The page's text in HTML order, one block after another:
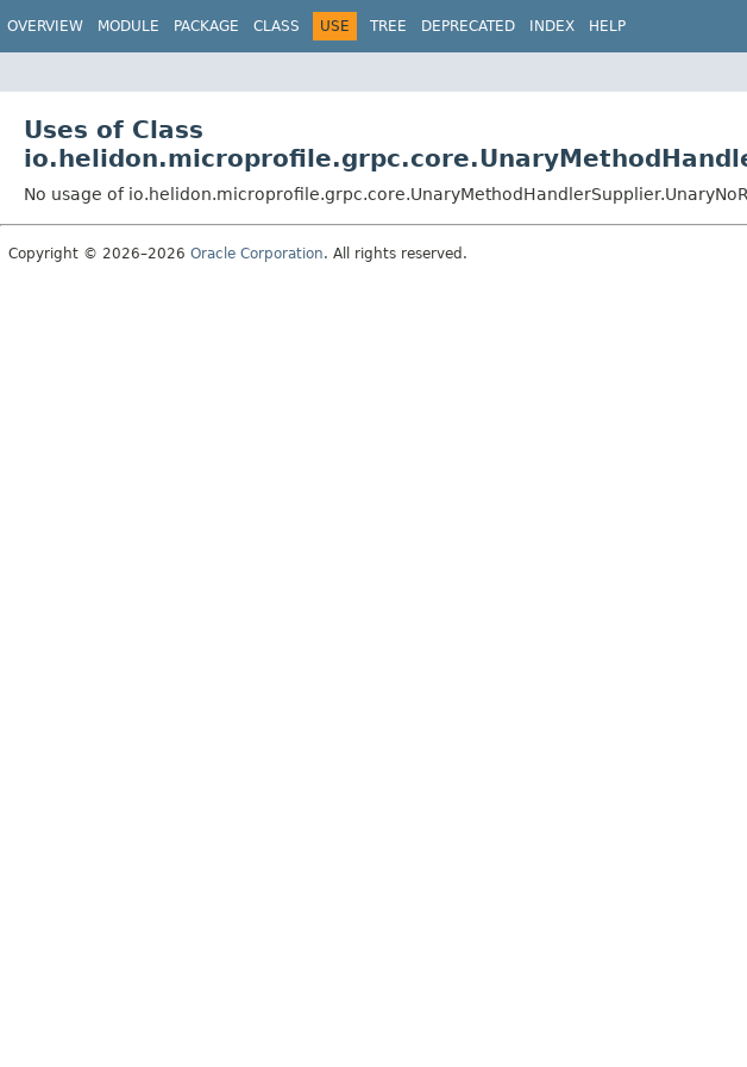
OVERVIEW MODULE PACKAGE CLASS USE TREE DEPRECATED INDEX HELP
Uses of Class
No usage of
Copyright © 2026–2026 Oracle Corporation. All rights reserved.